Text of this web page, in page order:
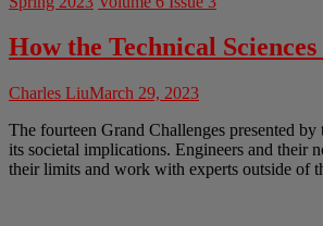
How the Technical
Charles LiuMarch 29, 2023
The fourteen Grand Challenges presented
its societal implications. Engineers and their
their limits and work with experts outside of